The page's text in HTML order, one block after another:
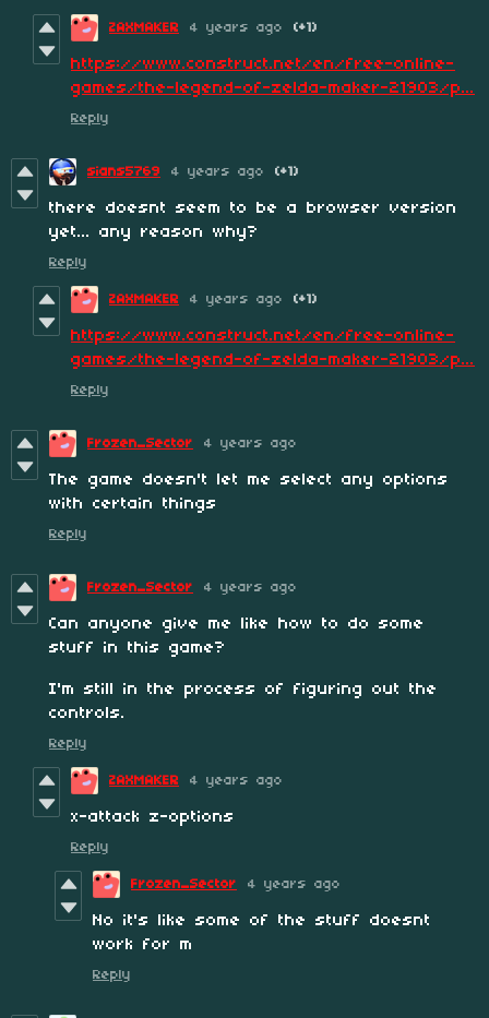
ZAXMAKER 4 years ago (+1)
https://www.construct.net/en/free-online-
games/the-legend-of-zelda-maker-21903/p...
Reply
sians5769 4 years ago (+1)
there doesnt seem to be a browser version
yet... any reason why?
Reply
ZAXMAKER 4 years ago (+1)
https://www.construct.net/en/free-online-
games/the-legend-of-zelda-maker-21903/p...
Reply
Frozen_Sector 4 years ago
The game doesn't let me select any options
with certain things
Reply
Frozen_Sector 4 years ago
Can anyone give me like how to do some
stuff in this game?
I'm still in the process of figuring out the
controls.
Reply
ZAXMAKER 4 years ago
x-attack z-options
Reply
Frozen_Sector 4 years ago
No it's like some of the stuff doesnt
work for m
Reply